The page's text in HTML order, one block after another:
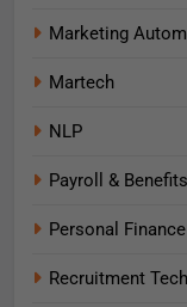
Marketing
Martech
NLP
Payroll & Benefits
Personal Finance
Recruitment